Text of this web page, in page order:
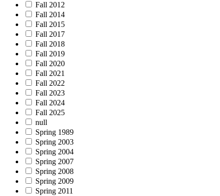
Fall 2012
Fall 2014
Fall 2015
Fall 2017
Fall 2018
Fall 2019
Fall 2020
Fall 2021
Fall 2022
Fall 2023
Fall 2024
Fall 2025
null
Spring 1989
Spring 2003
Spring 2004
Spring 2007
Spring 2008
Spring 2009
Spring 2011